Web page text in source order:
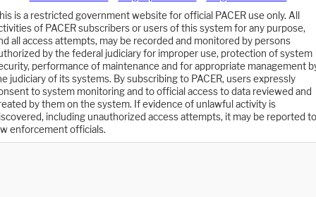
is a restricted government website for official PACER use only. All
of PACER subscribers or users of this system for any purpose,
all access attempts, may be recorded and monitored by persons
by the federal judiciary for improper use, protection of system
performance of maintenance and for appropriate management
judiciary of its systems. By subscribing to PACER, users expressly
to system monitoring and to official access to data reviewed and
by them on the system. If evidence of unlawful activity is
including unauthorized access attempts, it may be reported to
enforcement officials.